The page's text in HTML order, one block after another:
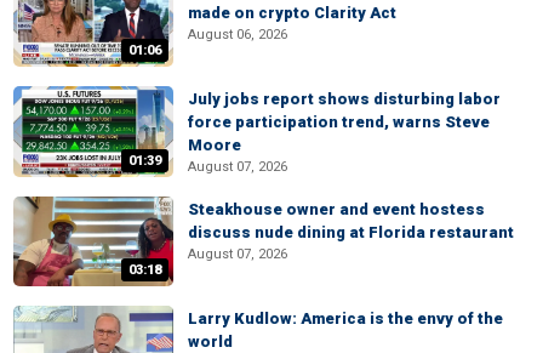
01:06
made on crypto Clarity Act
August 06, 2026
01:39
July jobs report shows disturbing labor
force participation trend, warns Steve
Moore
August 07, 2026
03:18
Steakhouse owner and event hostess
discuss nude dining at Florida restaurant
August 07, 2026
Larry Kudlow: America is the envy of the
world